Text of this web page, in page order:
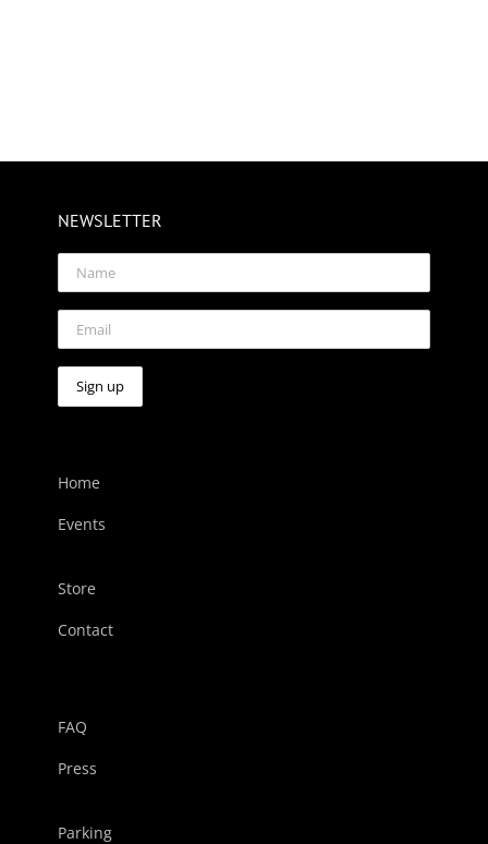
NEWSLETTER
Home
Events
Store
Contact
FAQ
Press
Parking